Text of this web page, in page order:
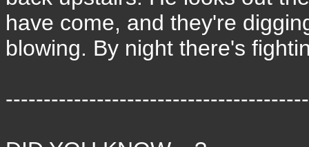
have come, and they're
blowing. By night there's